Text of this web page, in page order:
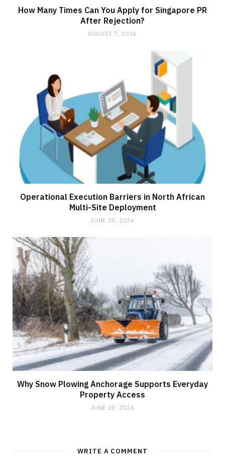
How Many Times Can You Apply for Singapore PR
After Rejection?
AUGUST 7, 2026
Operational Execution Barriers in North African
Multi-Site Deployment
JUNE 25, 2026
Why Snow Plowing Anchorage Supports Everyday
Property Access
JUNE 20, 2026
WRITE A COMMENT